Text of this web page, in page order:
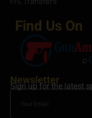
Find Us On
Newsletter
Sign up for the latest